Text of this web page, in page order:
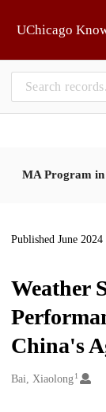
UChicago
MA Program in
Published June 2024
Weather
China's
Creators
Bai, Xiaolong 1